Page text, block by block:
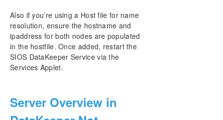
Also if you’re using a Host file for name
resolution, ensure the hostname and
ipaddress for both nodes are populated
in the hostfile. Once added, restart the
SIOS DataKeeper Service via the
Services Applet.
Server Overview in